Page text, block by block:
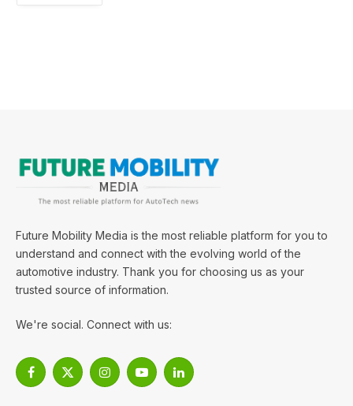
Future Mobility Media is the most reliable platform for you to
understand and connect with the evolving world of the
automotive industry. Thank you for choosing us as your
trusted source of information.
We're social. Connect with us:
Facebook
X
InstagramYouTubeLinkedIn